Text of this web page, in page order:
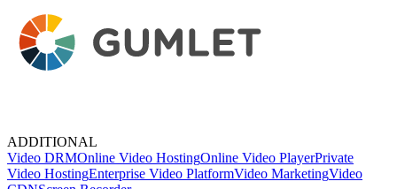
ADDITIONAL
Video DRMOnline Video HostingOnline Video PlayerPrivate
Video HostingEnterprise Video PlatformVideo MarketingVideo